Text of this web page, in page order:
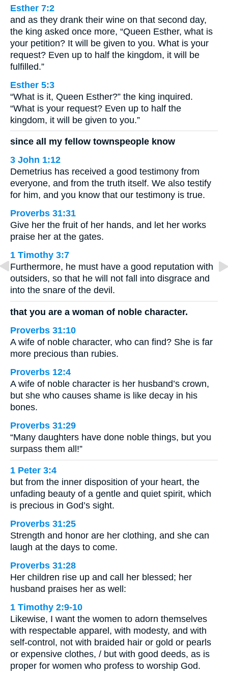
Esther 7:2
and as they drank their wine on that second day,
the king asked once more, “Queen Esther, what is
your petition? It will be given to you. What is your
request? Even up to half the kingdom, it will be
fulfilled.”
Esther 5:3
“What is it, Queen Esther?” the king inquired.
“What is your request? Even up to half the
kingdom, it will be given to you.”
since all my fellow townspeople know
3 John 1:12
Demetrius has received a good testimony from
everyone, and from the truth itself. We also testify
for him, and you know that our testimony is true.
Proverbs 31:31
Give her the fruit of her hands, and let her works
praise her at the gates.
1 Timothy 3:7
Furthermore, he must have a good reputation with
outsiders, so that he will not fall into disgrace and
into the snare of the devil.
that you are a woman of noble character.
Proverbs 31:10
A wife of noble character, who can find? She is far
more precious than rubies.
Proverbs 12:4
A wife of noble character is her husband’s crown,
but she who causes shame is like decay in his
bones.
Proverbs 31:29
“Many daughters have done noble things, but you
surpass them all!”
1 Peter 3:4
but from the inner disposition of your heart, the
unfading beauty of a gentle and quiet spirit, which
is precious in God’s sight.
Proverbs 31:25
Strength and honor are her clothing, and she can
laugh at the days to come.
Proverbs 31:28
Her children rise up and call her blessed; her
husband praises her as well:
1 Timothy 2:9-10
Likewise, I want the women to adorn themselves
with respectable apparel, with modesty, and with
self-control, not with braided hair or gold or pearls
or expensive clothes, / but with good deeds, as is
proper for women who profess to worship God.